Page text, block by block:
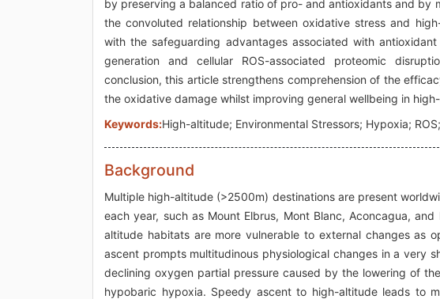
by preserving a balanced ratio of pro- and antioxidants and by
the convoluted relationship between oxidative stress and
with the safeguarding advantages associated with
generation and cellular ROS-associated proteomic
conclusion, this article strengthens comprehension of the
the oxidative damage whilst improving general wellbeing in
Keywords:High-altitude; Environmental Stressors; Hypoxia;
Background
Multiple high-altitude (>2500m) destinations are present
each year, such as Mount Elbrus, Mont Blanc, Aconcagua,
altitude habitats are more vulnerable to external changes as
ascent prompts multitudinous physiological changes in a very
declining oxygen partial pressure caused by the lowering of
hypobaric hypoxia. Speedy ascent to high-altitude leads to